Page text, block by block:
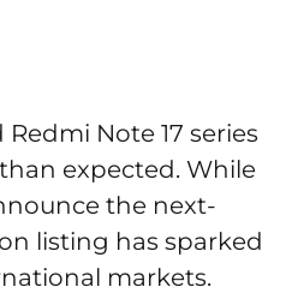
Note 17 series
expected. While
the next-
listing has sparked
markets.